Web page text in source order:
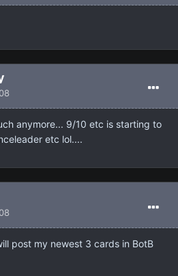
anymore... 9/10 etc is starting to
etc lol....
post my newest 3 cards in BotB